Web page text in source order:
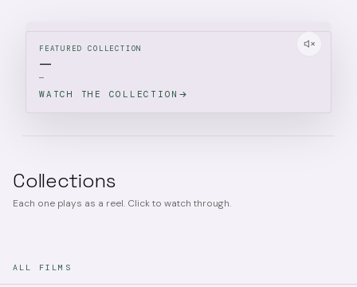
FEATURED COLLECTION
—
—
WATCH THE COLLECTION
Collections
Each one plays as a reel. Click to watch through.
ALL FILMS